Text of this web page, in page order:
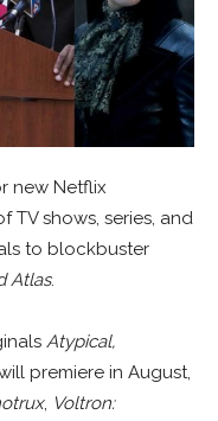
new Netflix
TV shows, series, and
to blockbuster
Atlas.
Atypical,
premiere in August,
, Voltron: